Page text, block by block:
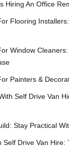
Hiring An Office
Flooring
Window
Painters &
Self Drive Van
Stay Practical
Self Drive Van